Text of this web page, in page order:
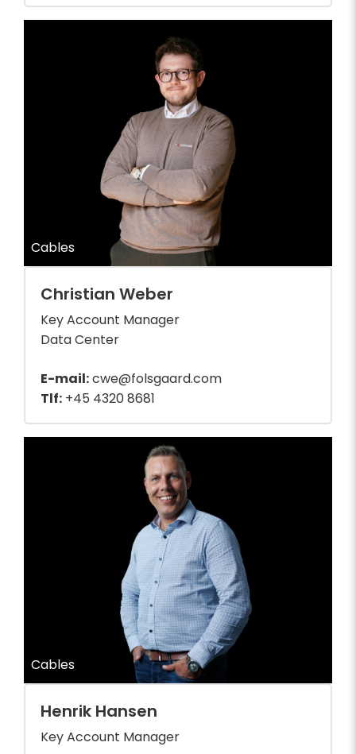
Cables
Christian Weber
Key Account Manager
Data Center
E-mail:cwe@folsgaard.com
Tlf: +45 4320 8681
Cables
Henrik Hansen
Key Account Manager